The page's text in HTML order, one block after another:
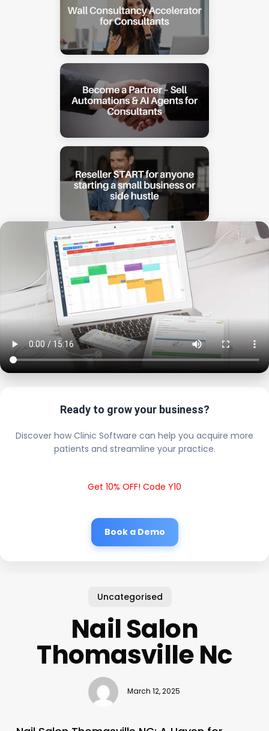
Ready to grow your business?
Discover how Clinic Software can help you acquire more
patients and streamline your practice.
Get 10% OFF! Code Y10
Book a Demo
Uncategorised
Nail Salon
Thomasville Nc
March 12, 2025